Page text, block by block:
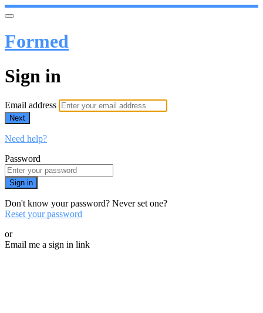
Formed
Sign in
Email address
Next
Need help?
Password
Sign in
Don't know your password? Never set one?
Reset your password
or
Email me a sign in link